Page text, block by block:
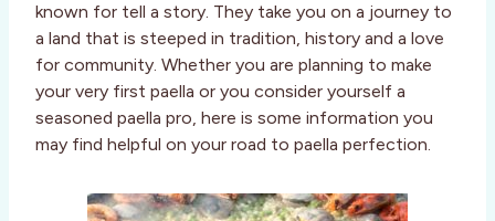
known for tell a story. They take you on a journey to
a land that is steeped in tradition, history and a love
for community. Whether you are planning to make
your very first paella or you consider yourself a
seasoned paella pro, here is some information you
may find helpful on your road to paella perfection.